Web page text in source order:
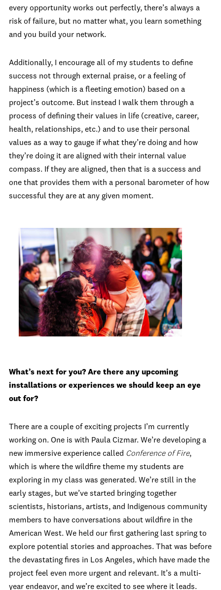
every opportunity works out perfectly, there’s always a
risk of failure, but no matter what, you learn something
and you build your network.
Additionally, I encourage all of my students to define
success not through external praise, or a feeling of
happiness (which is a fleeting emotion) based on a
project’s outcome. But instead I walk them through a
process of defining their values in life (creative, career,
health, relationships, etc.) and to use their personal
values as a way to gauge if what they’re doing and how
they’re doing it are aligned with their internal value
compass. If they are aligned, then that is a success and
one that provides them with a personal barometer of how
successful they are at any given moment.
What’s next for you? Are there any upcoming
installations or experiences we should keep an eye
out for?
There are a couple of exciting projects I’m currently
working on. One is with Paula Cizmar. We’re developing a
new immersive experience called Conference of Fire,
which is where the wildfire theme my students are
exploring in my class was generated. We’re still in the
early stages, but we’ve started bringing together
scientists, historians, artists, and Indigenous community
members to have conversations about wildfire in the
American West. We held our first gathering last spring to
explore potential stories and approaches. That was before
the devastating fires in Los Angeles, which have made the
project feel even more urgent and relevant. It’s a multi-
year endeavor, and we’re excited to see where it leads.